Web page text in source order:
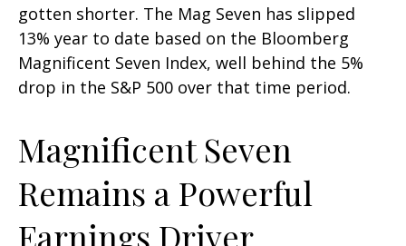
gotten shorter. The Mag Seven has slipped
13% year to date based on the Bloomberg
Magnificent Seven Index, well behind the 5%
drop in the S&P 500 over that time period.
Magnificent Seven
Remains a Powerful
Earnings Driver